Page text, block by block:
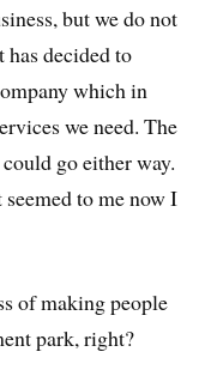
but we do not
has decided to
which in
we need. The
go either way.
to me now I
of making people
park, right?